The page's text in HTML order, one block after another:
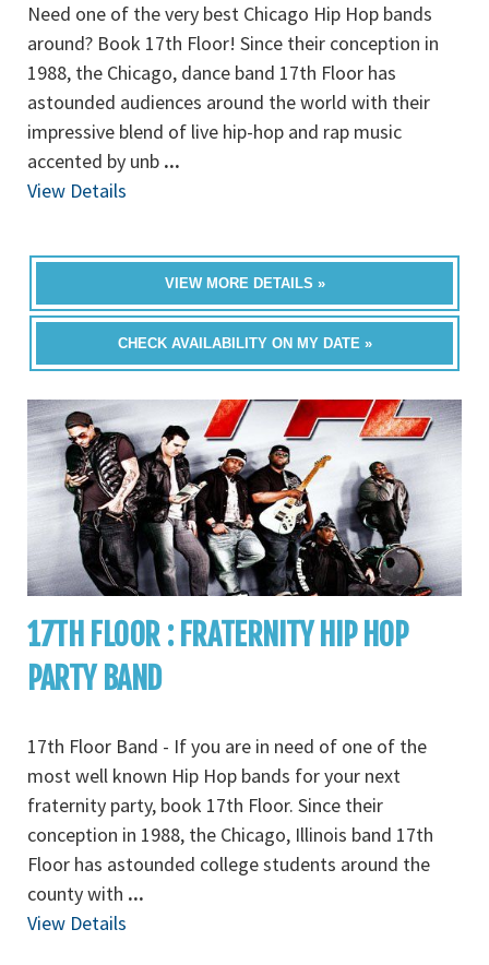
Need one of the very best Chicago Hip Hop bands
around? Book 17th Floor! Since their conception in
1988, the Chicago, dance band 17th Floor has
astounded audiences around the world with their
impressive blend of live hip-hop and rap music
accented by unb ...
View Details
VIEW MORE DETAILS »
CHECK AVAILABILITY ON MY DATE »
17TH FLOOR : FRATERNITY HIP HOP
PARTY BAND
17th Floor Band - If you are in need of one of the
most well known Hip Hop bands for your next
fraternity party, book 17th Floor. Since their
conception in 1988, the Chicago, Illinois band 17th
Floor has astounded college students around the
county with ...
View Details